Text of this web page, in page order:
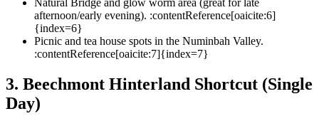
Natural Bridge and glow worm area (great for late
afternoon/early evening). :contentReference[oaicite:6]
{index=6}
Picnic and tea house spots in the Numinbah Valley.
:contentReference[oaicite:7]{index=7}
3. Beechmont Hinterland Shortcut (Single
Day)